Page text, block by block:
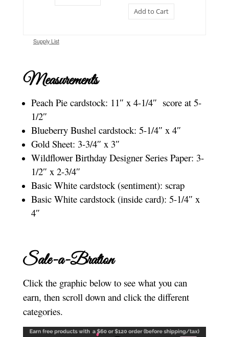
Add to Cart
Supply List
Measurements
Peach Pie cardstock: 11″ x 4-1/4″ score at 5-
1/2″
Blueberry Bushel cardstock: 5-1/4″ x 4″
Gold Sheet: 3-3/4″ x 3″
Wildflower Birthday Designer Series Paper: 3-
1/2″ x 2-3/4″
Basic White cardstock (sentiment): scrap
Basic White cardstock (inside card): 5-1/4″ x
4″
Sale-a-Bration
Click the graphic below to see what you can
earn, then scroll down and click the different
categories.